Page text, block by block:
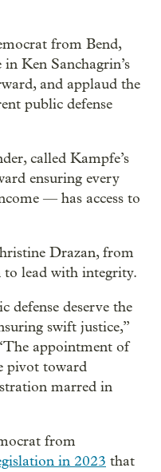
from Bend,
in Ken Sanchagrin’s
and applaud the
public defense
called Kampfe’s
ensuring every
— has access to
Drazan, from
to lead with integrity.
defense deserve the
swift justice,”
appointment of
pivot toward
marred in
from
in 2023 that